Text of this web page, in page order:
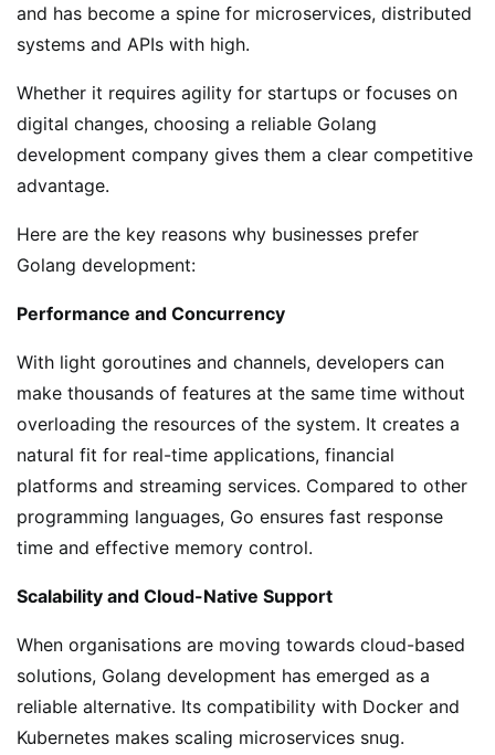
and has become a spine for microservices, distributed
systems and APIs with high.
Whether it requires agility for startups or focuses on
digital changes, choosing a reliable Golang
development company gives them a clear competitive
advantage.
Here are the key reasons why businesses prefer
Golang development:
Performance and Concurrency
With light goroutines and channels, developers can
make thousands of features at the same time without
overloading the resources of the system. It creates a
natural fit for real-time applications, financial
platforms and streaming services. Compared to other
programming languages, Go ensures fast response
time and effective memory control.
Scalability and Cloud-Native Support
When organisations are moving towards cloud-based
solutions, Golang development has emerged as a
reliable alternative. Its compatibility with Docker and
Kubernetes makes scaling microservices snug.